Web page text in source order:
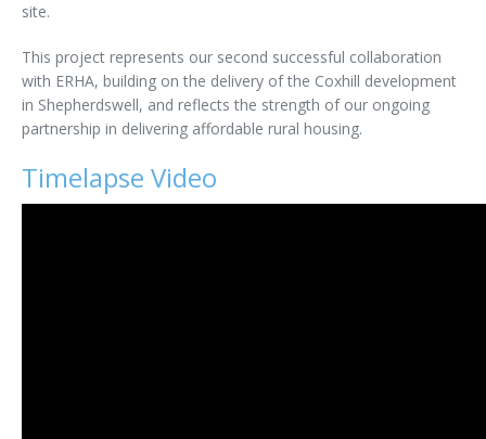
site.
This project represents our second successful collaboration
with ERHA, building on the delivery of the Coxhill development
in Shepherdswell, and reflects the strength of our ongoing
partnership in delivering affordable rural housing.
Timelapse Video